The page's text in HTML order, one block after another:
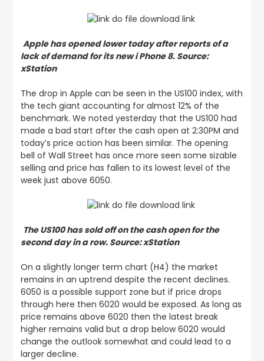
Apple has opened lower today after reports of a
lack of demand for its new i Phone 8. Source:
xStation
The drop in Apple can be seen in the US100 index, with
the tech giant accounting for almost 12% of the
benchmark. We noted yesterday that the US100 had
made a bad start after the cash open at 2:30PM and
today’s price action has been similar. The opening
bell of Wall Street has once more seen some sizable
selling and price has fallen to its lowest level of the
week just above 6050.
The US100 has sold off on the cash open for the
second day in a row. Source: xStation
On a slightly longer term chart (H4) the market
remains in an uptrend despite the recent declines.
6050 is a possible support zone but if price drops
through here then 6020 would be exposed. As long as
price remains above 6020 then the latest break
higher remains valid but a drop below 6020 would
change the outlook somewhat and could lead to a
larger decline.